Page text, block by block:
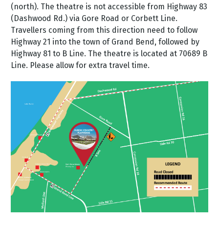
(north). The theatre is not accessible from Highway 83
(Dashwood Rd.) via Gore Road or Corbett Line.
Travellers coming from this direction need to follow
Highway 21 into the town of Grand Bend, followed by
Highway 81 to B Line. The theatre is located at 70689 B
Line. Please allow for extra travel time.